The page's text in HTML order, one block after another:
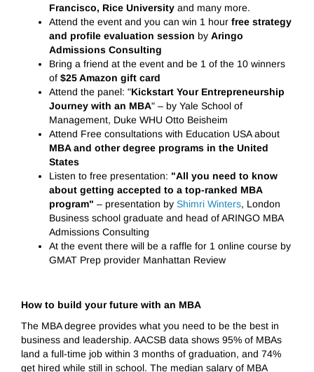
Francisco, Rice University and many more.
Attend the event and you can win 1 hour free strategy
and profile evaluation session by Aringo
Admissions Consulting
Bring a friend at the event and be 1 of the 10 winners
of $25 Amazon gift card
Attend the panel: "Kickstart Your Entrepreneurship
Journey with an MBA" – by Yale School of
Management, Duke WHU Otto Beisheim
Attend Free consultations with Education USA about
MBA and other degree programs in the United
States
Listen to free presentation: "All you need to know
about getting accepted to a top-ranked MBA
program" – presentation by Shimri Winters, London
Business school graduate and head of ARINGO MBA
Admissions Consulting
At the event there will be a raffle for 1 online course by
GMAT Prep provider Manhattan Review
How to build your future with an MBA
The MBA degree provides what you need to be the best in
business and leadership. AACSB data shows 95% of MBAs
land a full-time job within 3 months of graduation, and 74%
get hired while still in school. The median salary of MBA